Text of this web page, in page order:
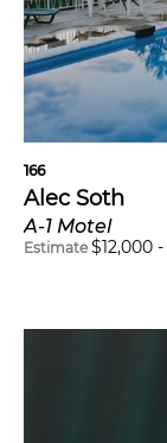
166
Alec Soth
A-1 Motel
Estimate $12,000 -